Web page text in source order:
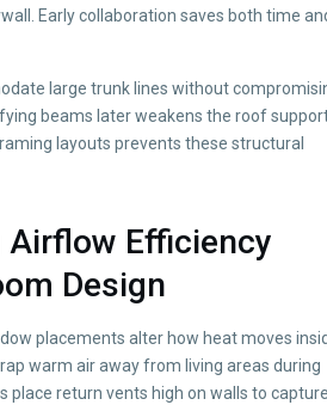
Early collaboration saves both time
large trunk lines without
beams later weakens the roof
layouts prevents these structural
Airflow Efficiency
Design
placements alter how heat moves
warm air away from living areas during
place return vents high on walls to